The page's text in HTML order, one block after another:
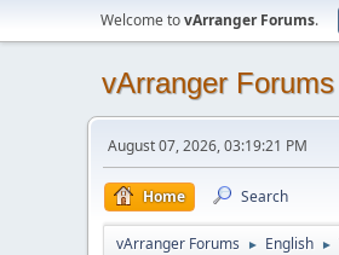
Welcome tovArranger Forums.
vArranger Forums
August 07, 2026, 03:19:21 PM
Home Search
vArranger Forums ► English ►